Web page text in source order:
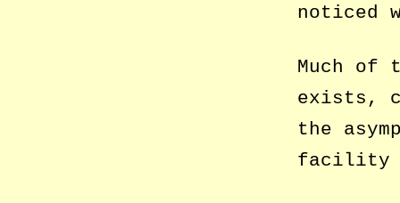
noticed
Much of
exists,
the
facility